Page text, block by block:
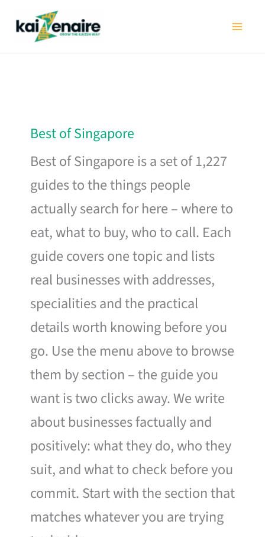
Best of Singapore
Best of Singapore is a set of 1,227
guides to the things people
actually search for here – where to
eat, what to buy, who to call. Each
guide covers one topic and lists
real businesses with addresses,
specialities and the practical
details worth knowing before you
go. Use the menu above to browse
them by section – the guide you
want is two clicks away. We write
about businesses factually and
positively: what they do, who they
suit, and what to check before you
commit. Start with the section that
matches whatever you are trying